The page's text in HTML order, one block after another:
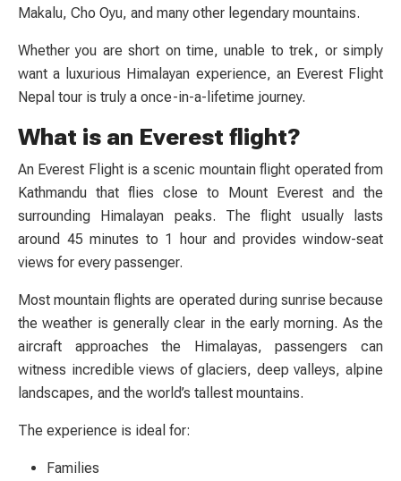
Makalu, Cho Oyu, and many other legendary mountains.
Whether you are short on time, unable to trek, or simply
want a luxurious Himalayan experience, an Everest Flight
Nepal tour is truly a once-in-a-lifetime journey.
What is an Everest flight?
An Everest Flight is a scenic mountain flight operated from
Kathmandu that flies close to Mount Everest and the
surrounding Himalayan peaks. The flight usually lasts
around 45 minutes to 1 hour and provides window-seat
views for every passenger.
Most mountain flights are operated during sunrise because
the weather is generally clear in the early morning. As the
aircraft approaches the Himalayas, passengers can
witness incredible views of glaciers, deep valleys, alpine
landscapes, and the world’s tallest mountains.
The experience is ideal for:
Families